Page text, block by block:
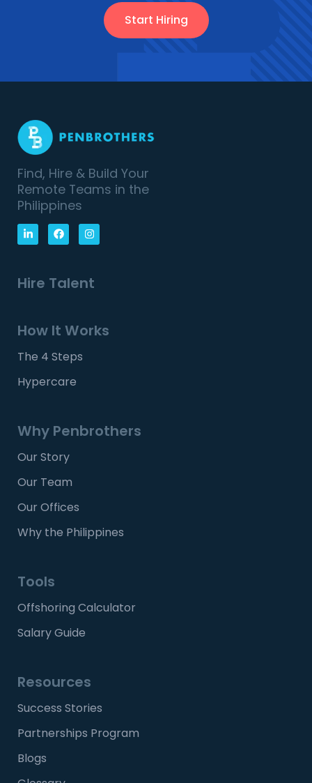
Start Hiring
Find, Hire & Build Your
Remote Teams in the
Philippines
Hire Talent
How It Works
The 4 Steps
Hypercare
Why Penbrothers
Our Story
Our Team
Our Offices
Why the Philippines
Tools
Offshoring Calculator
Salary Guide
Resources
Success Stories
Partnerships Program
Blogs